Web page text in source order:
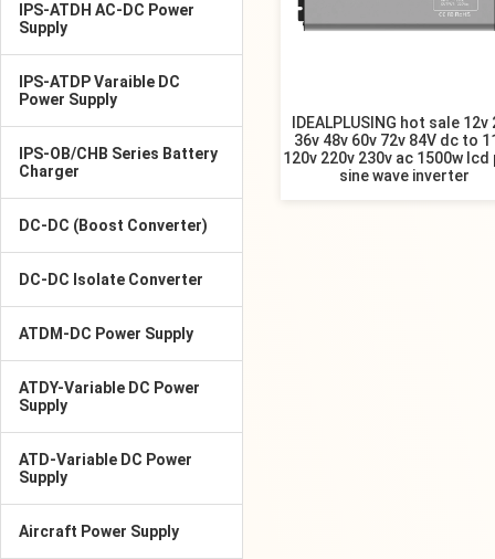
IPS-ATDH AC-DC Power
Supply
IPS-ATDP Varaible DC
Power Supply
IPS-OB/CHB Series Battery
Charger
DC-DC (Boost Converter)
DC-DC Isolate Converter
ATDM-DC Power Supply
ATDY-Variable DC Power
Supply
ATD-Variable DC Power
Supply
Aircraft Power Supply
IDEALPLUSING hot sale 12v
36v 48v 60v 72v 84V dc to
120v 220v 230v ac 1500w lcd
sine wave inverter